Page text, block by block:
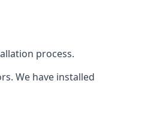
process.
We have installed